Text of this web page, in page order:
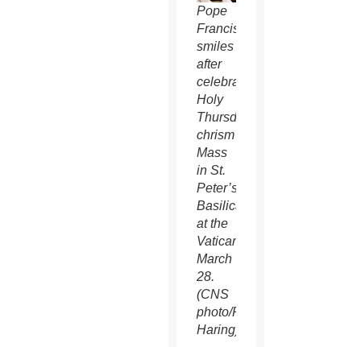
Pope
Francis
smiles
after
celebrating
Holy
Thursday
chrism
Mass
in St.
Peter’s
Basilica
at the
Vatican
March
28.
(CNS
photo/Paul
Haring)